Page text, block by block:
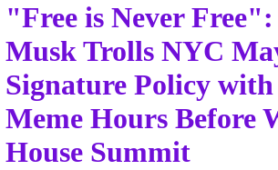
"Free is Never
Musk Trolls NYC
Signature Policy
Meme Hours Before
House Summit